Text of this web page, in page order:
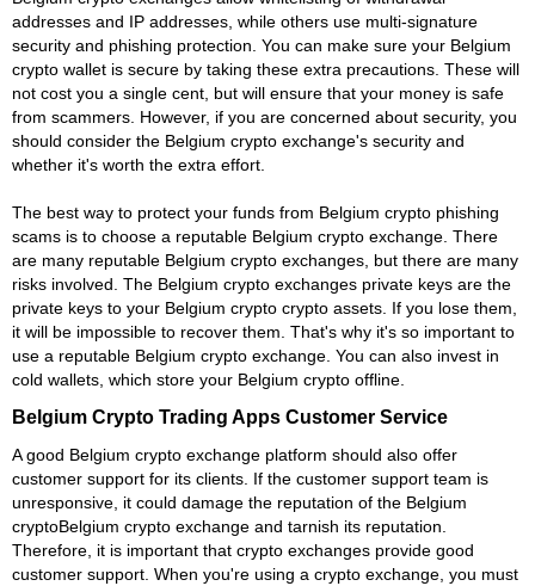
addresses and IP addresses, while others use multi-signature
security and phishing protection. You can make sure your Belgium
crypto wallet is secure by taking these extra precautions. These will
not cost you a single cent, but will ensure that your money is safe
from scammers. However, if you are concerned about security, you
should consider the Belgium crypto exchange's security and
whether it's worth the extra effort.
The best way to protect your funds from Belgium crypto phishing
scams is to choose a reputable Belgium crypto exchange. There
are many reputable Belgium crypto exchanges, but there are many
risks involved. The Belgium crypto exchanges private keys are the
private keys to your Belgium crypto crypto assets. If you lose them,
it will be impossible to recover them. That's why it's so important to
use a reputable Belgium crypto exchange. You can also invest in
cold wallets, which store your Belgium crypto offline.
Belgium Crypto Trading Apps Customer Service
A good Belgium crypto exchange platform should also offer
customer support for its clients. If the customer support team is
unresponsive, it could damage the reputation of the Belgium
cryptoBelgium crypto exchange and tarnish its reputation.
Therefore, it is important that crypto exchanges provide good
customer support. When you're using a crypto exchange, you must